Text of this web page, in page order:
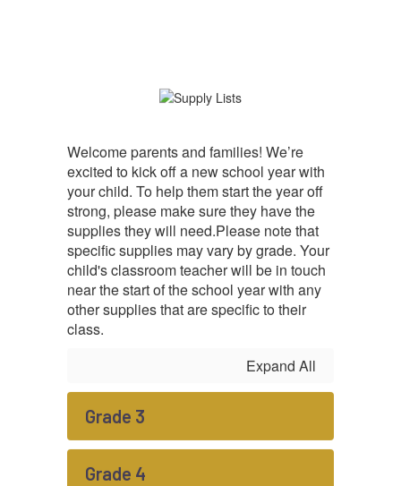
Welcome parents and families! We’re
excited to kick off a new school year with
your child. To help them start the year off
strong, please make sure they have the
supplies they will need.Please note that
specific supplies may vary by grade. Your
child's classroom teacher will be in touch
near the start of the school year with any
other supplies that are specific to their
class.
Expand All
Grade 3
Grade 4